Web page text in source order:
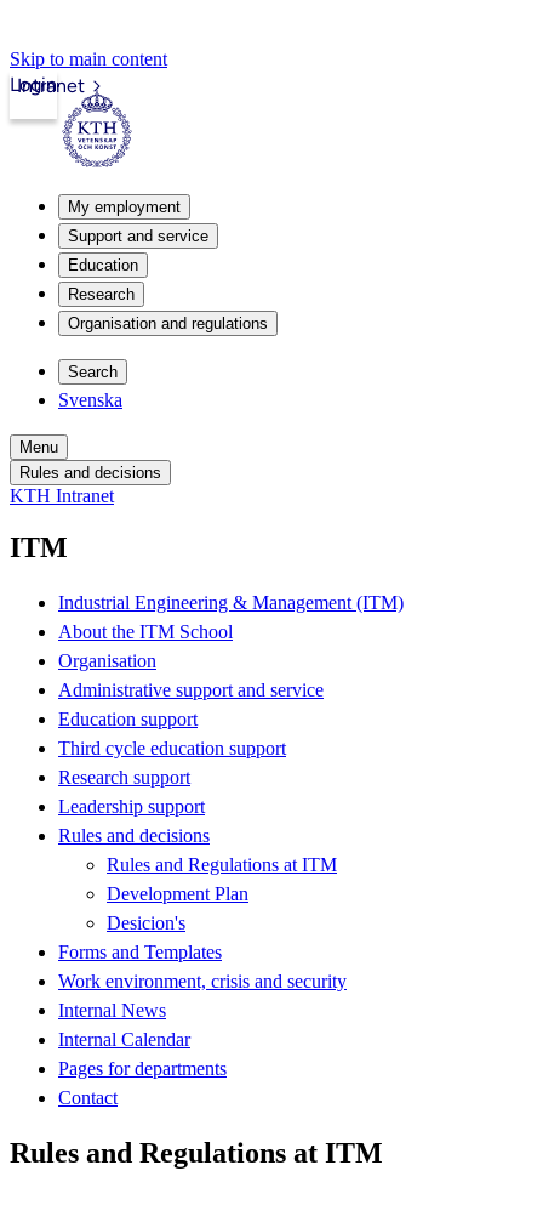
Skip to main content
Intranet
Login
My employment
Support and service
Education
Research
Organisation and regulations
Search
Svenska
Menu
Rules and decisions
KTH Intranet
ITM
Industrial Engineering & Management (ITM)
About the ITM School
Organisation
Administrative support and service
Education support
Third cycle education support
Research support
Leadership support
Rules and decisions
Rules and Regulations at ITM
Development Plan
Desicion's
Forms and Templates
Work environment, crisis and security
Internal News
Internal Calendar
Pages for departments
Contact
Rules and Regulations at ITM